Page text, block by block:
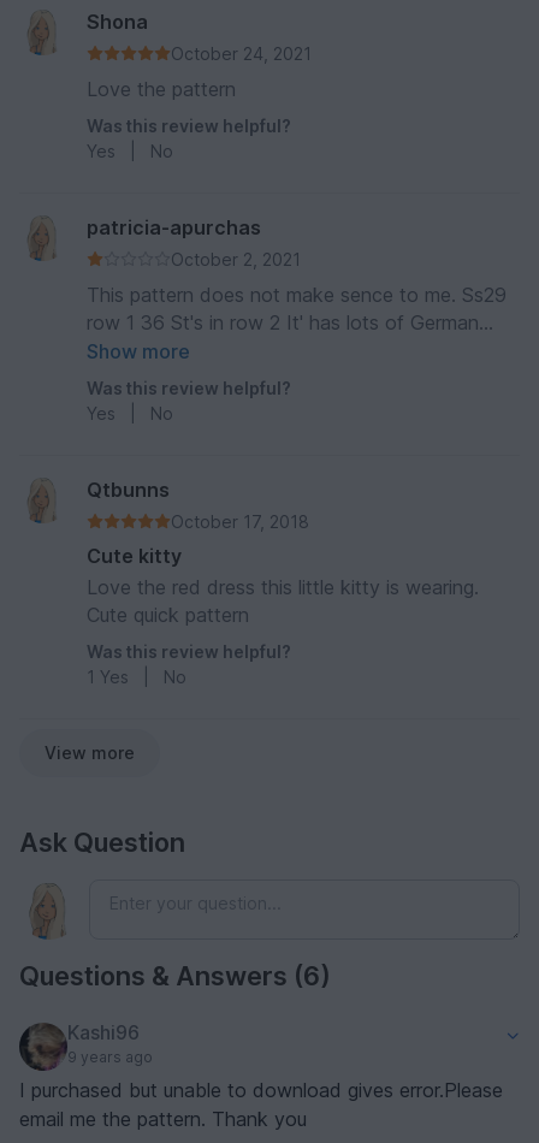
Shona
October 24, 2021
Love the pattern
Was this review helpful?
Yes
No
patricia-apurchas
October 2, 2021
This pattern does not make sence to me. Ss29
row 1 36 St's in row 2 It' has lots of German
terms. It looks gorgeous and I know its not an
easy pattern but cant make it work can any one
help
Show more
Was this review helpful?
Yes
No
Qtbunns
October 17, 2018
Cute kitty
Love the red dress this little kitty is wearing.
Cute quick pattern
Was this review helpful?
1 Yes No
View more
Ask Question
Questions & Answers (6)
Kashi96
9 years ago
I purchased but unable to download gives error.Please
email me the pattern. Thank you